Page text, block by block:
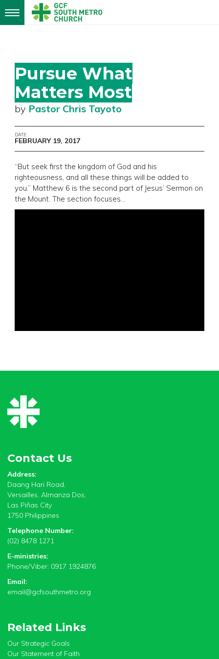
Toggle
navigation
Pursue What
Matters Most
by Pastor Chris Tayoto
DATE:
FEBRUARY 19, 2017
“But seek first the kingdom of God and his
righteousness, and all these things will be added to
you.” Matthew 6 is the second part of Jesus’ Sermon on
the Mount. The section focuses…
Contact Us
Address:
Daang Hari Road,
Versailles, Almanza Dos,
Las Piñas City
1750 Philippines
Telephone Number:
(02) 8478 1271
E-ministries:
Phone/Viber: 0917 1924876
Email:
email@gcfsouthmetro.org
Related Links
Our Strategic Goals
Our Statement of Faith